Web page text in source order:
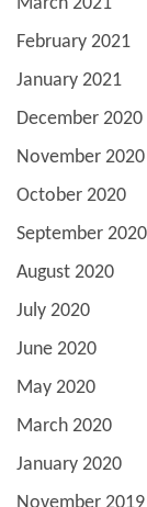
February 2021
January 2021
December 2020
November 2020
October 2020
September 2020
August 2020
July 2020
June 2020
May 2020
March 2020
January 2020